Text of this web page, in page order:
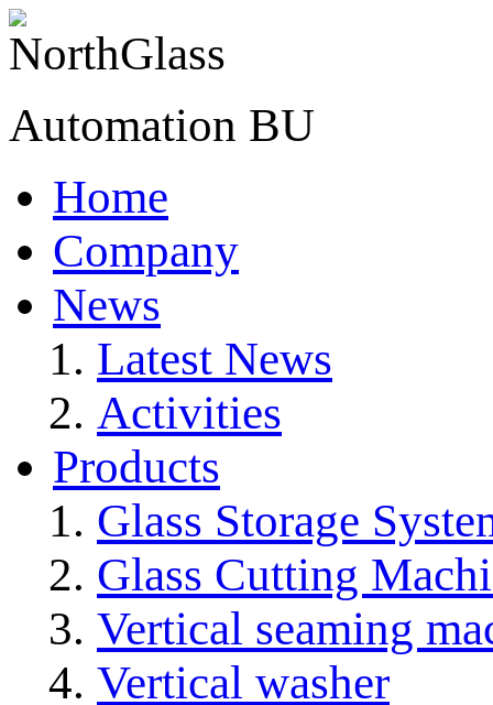
Automation BU
Home
Company
News
Latest News
Activities
Products
Glass Storage
Glass Cutting
Vertical seaming
Vertical washer